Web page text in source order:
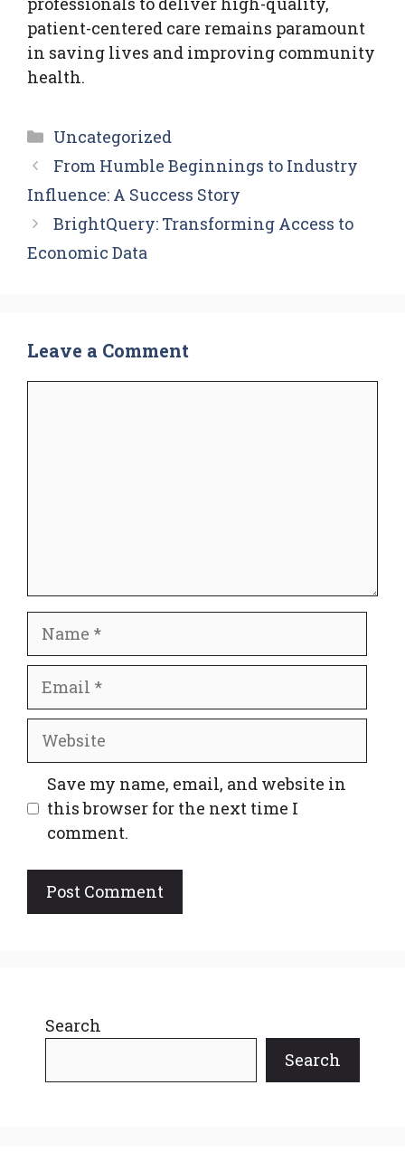
patient-centered care remains paramount
in saving lives and improving community
health.
Categories
Uncategorized
From Humble Beginnings to Industry
Influence: A Success Story
BrightQuery: Transforming Access to
Economic Data
Leave a Comment
Website
Save my name, email, and website in
this browser for the next time I
comment.
Search
Search